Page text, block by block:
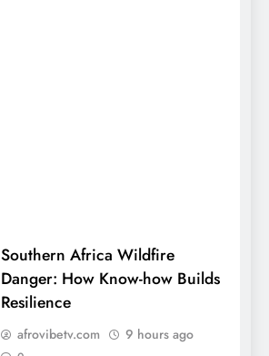
Southern Africa Wildfire
Danger: How Know-how Builds
Resilience
afrovibetv.com 9 hours ago